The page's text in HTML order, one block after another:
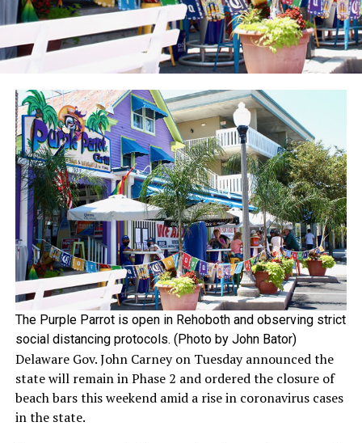
The Purple Parrot is open in Rehoboth and observing strict
social distancing protocols. (Photo by John Bator)
Delaware Gov. John Carney on Tuesday announced the
state will remain in Phase 2 and ordered the closure of
beach bars this weekend amid a rise in coronavirus cases
in the state.